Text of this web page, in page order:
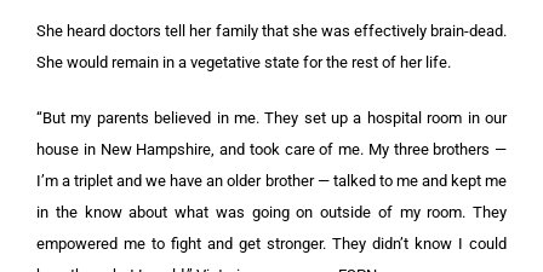
She heard doctors tell her family that she was effectively brain-dead.
She would remain in a vegetative state for the rest of her life.
“But my parents believed in me. They set up a hospital room in our
house in New Hampshire, and took care of me. My three brothers —
I’m a triplet and we have an older brother — talked to me and kept me
in the know about what was going on outside of my room. They
empowered me to fight and get stronger. They didn’t know I could